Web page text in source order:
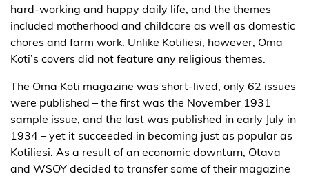
hard-working and happy daily life, and the themes
included motherhood and childcare as well as domestic
chores and farm work. Unlike Kotiliesi, however, Oma
Koti’s covers did not feature any religious themes.
The Oma Koti magazine was short-lived, only 62 issues
were published – the first was the November 1931
sample issue, and the last was published in early July in
1934 – yet it succeeded in becoming just as popular as
Kotiliesi. As a result of an economic downturn, Otava
and WSOY decided to transfer some of their magazine